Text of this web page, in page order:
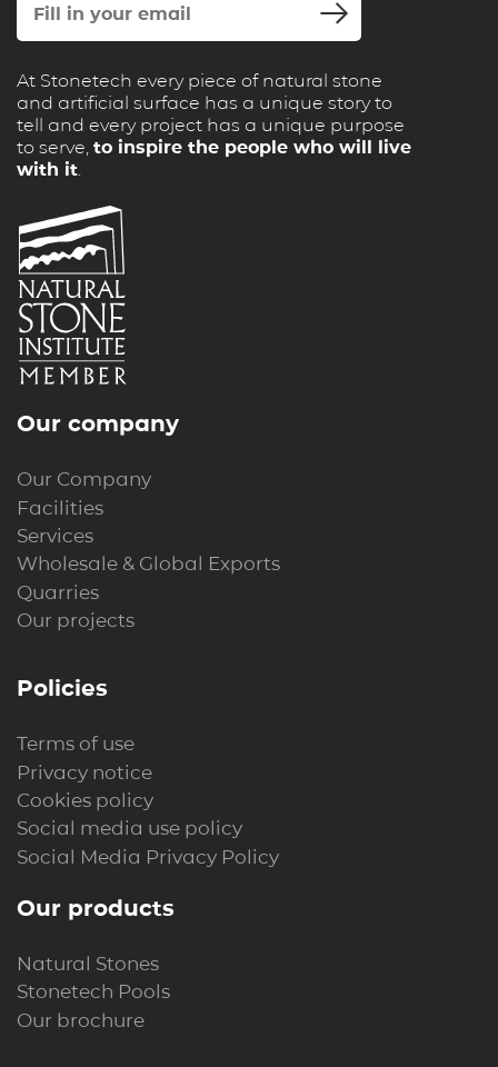
At Stonetech every piece of natural stone
and artificial surface has a unique story to
tell and every project has a unique purpose
to serve, to inspire the people who will live
with it.
Our company
Our Company
Facilities
Services
Wholesale & Global Exports
Quarries
Our projects
Policies
Terms of use
Privacy notice
Cookies policy
Social media use policy
Social Media Privacy Policy
Our products
Natural Stones
Stonetech Pools
Our brochure